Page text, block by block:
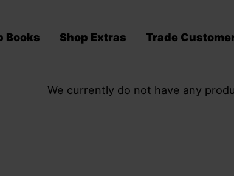
Books Shop Extras Trade
We currently do not have any